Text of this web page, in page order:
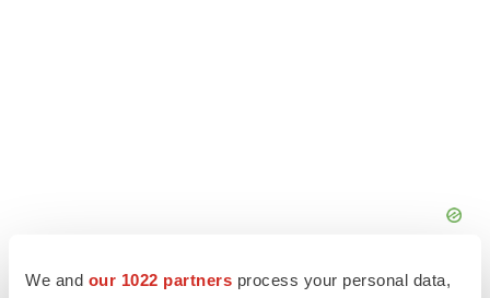
We and our 1022 partners process your personal data,